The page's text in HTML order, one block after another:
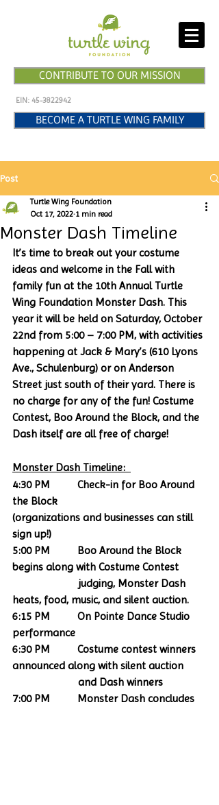
CONTRIBUTE TO OUR MISSION
EIN: 45-3822942
BECOME A TURTLE WING FAMILY
Post
Monster Dash Timeline
Turtle Wing Foundation
Oct 17, 2022 1 min read
It’s time to break out your costume
ideas and welcome in the Fall with
family fun at the 10th Annual Turtle
Wing Foundation Monster Dash. This
year it will be held on Saturday, October
22nd from 5:00 – 7:00 PM, with activities
happening at Jack & Mary’s (610 Lyons
Ave., Schulenburg) or on Anderson
Street just south of their yard. There is
no charge for any of the fun! Costume
Contest, Boo Around the Block, and the
Dash itself are all free of charge!
Monster Dash Timeline:
4:30 PM          Check-in for Boo Around
the Block
(organizations and businesses can still
sign up!)
5:00 PM          Boo Around the Block
begins along with Costume Contest
heats, food, music, and silent auction.
6:15 PM          On Pointe Dance Studio
performance
6:30 PM          Costume contest winners
announced along with silent auction
                        and Dash winners
7:00 PM          Monster Dash concludes